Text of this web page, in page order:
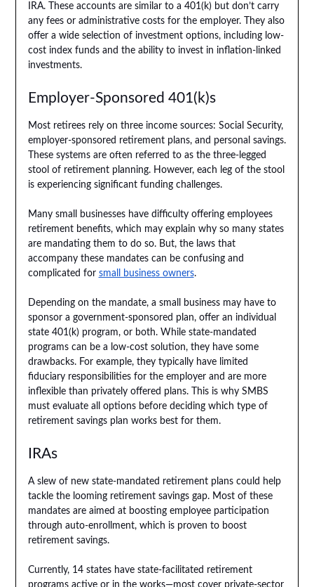
IRA. These accounts are similar to a 401(k) but don’t carry
any fees or administrative costs for the employer. They also
offer a wide selection of investment options, including low-
cost index funds and the ability to invest in inflation-linked
investments.
Employer-Sponsored 401(k)s
Most retirees rely on three income sources: Social Security,
employer-sponsored retirement plans, and personal savings.
These systems are often referred to as the three-legged
stool of retirement planning. However, each leg of the stool
is experiencing significant funding challenges.
Many small businesses have difficulty offering employees
retirement benefits, which may explain why so many states
are mandating them to do so. But, the laws that
accompany these mandates can be confusing and
complicated for small business owners.
Depending on the mandate, a small business may have to
sponsor a government-sponsored plan, offer an individual
state 401(k) program, or both. While state-mandated
programs can be a low-cost solution, they have some
drawbacks. For example, they typically have limited
fiduciary responsibilities for the employer and are more
inflexible than privately offered plans. This is why SMBS
must evaluate all options before deciding which type of
retirement savings plan works best for them.
IRAs
A slew of new state-mandated retirement plans could help
tackle the looming retirement savings gap. Most of these
mandates are aimed at boosting employee participation
through auto-enrollment, which is proven to boost
retirement savings.
Currently, 14 states have state-facilitated retirement
programs active or in the works—most cover private-sector